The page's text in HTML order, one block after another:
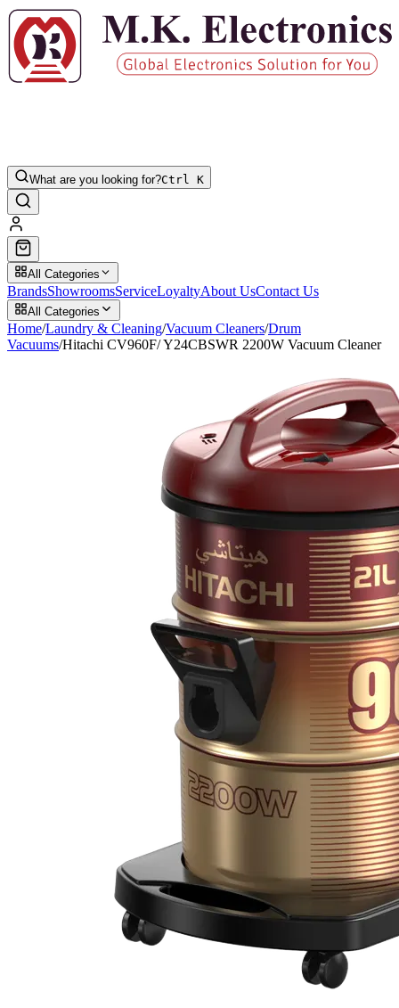
What are you looking for?Ctrl K
All Categories
BrandsShowroomsServiceLoyaltyAbout UsContact Us
All Categories
Home/Laundry & Cleaning/Vacuum Cleaners/Drum
Vacuums/Hitachi CV960F/ Y24CBSWR 2200W Vacuum Cleaner